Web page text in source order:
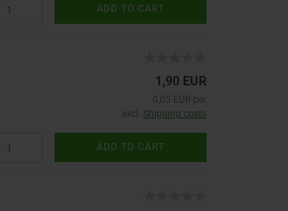
ADD TO CART
1,90 EUR
0,05 EUR per
excl. Shipping costs
ADD TO CART